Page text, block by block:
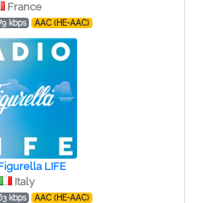
France
kbps AAC (HE-AAC)
LIFE
Italy
kbps AAC (HE-AAC)